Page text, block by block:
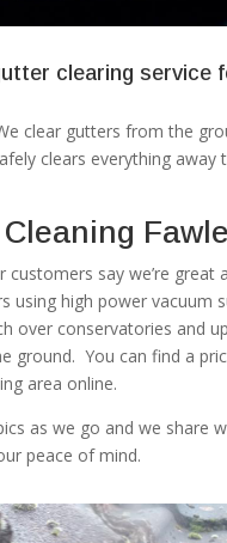
clearing service
clear gutters from the
clears everything away
customers say we’re great
using high power vacuum
over conservatories and
ground. You can find a
area online.
as we go and we share
peace of mind.